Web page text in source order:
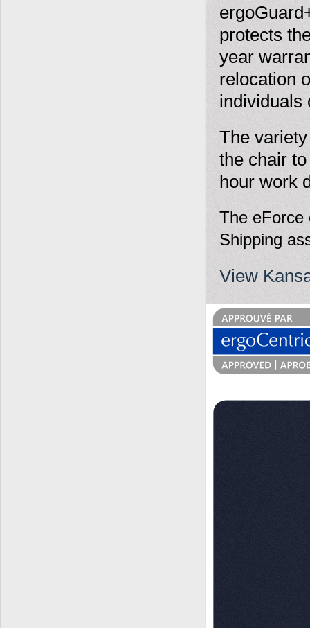
protects
year
relocation
individuals
The
the chair
hour work
The eForce
Shipping
View